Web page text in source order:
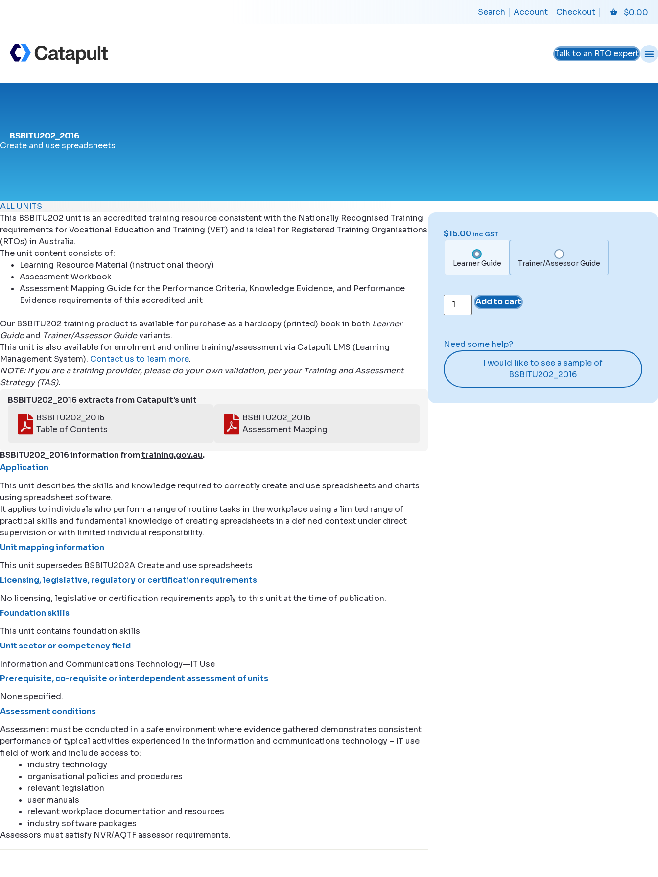
Search Account Checkout $0.00
Talk to an RTO expert
BSBITU202_2016
Create and use spreadsheets
ALL UNITS
This BSBITU202 unit is an accredited training resource consistent with the Nationally Recognised Training
requirements for Vocational Education and Training (VET) and is ideal for Registered Training Organisations
(RTOs) in Australia.
The unit content consists of:
Learning Resource Material (instructional theory)
Assessment Workbook
Assessment Mapping Guide for the Performance Criteria, Knowledge Evidence, and Performance
Evidence requirements of this accredited unit
Our BSBITU202 training product is available for purchase as a hardcopy (printed) book in both Learner
Guideand Trainer/Assessor Guidevariants.
This unit is also available for enrolment and online training/assessment via Catapult LMS (Learning
Management System). Contact us to learn more.
NOTE: If you are a training provider, please do your own validation, per your Training and Assessment
Strategy (TAS).
BSBITU202_2016 extracts from Catapult's unit
BSBITU202_2016
Table of Contents
BSBITU202_2016
Assessment Mapping
BSBITU202_2016 information fromtraining.gov.au.
Application
This unit describes the skills and knowledge required to correctly create and use spreadsheets and charts
using spreadsheet software.
It applies to individuals who perform a range of routine tasks in the workplace using a limited range of
practical skills and fundamental knowledge of creating spreadsheets in a defined context under direct
supervision or with limited individual responsibility.
Unit mapping information
This unit supersedes BSBITU202A Create and use spreadsheets
Licensing, legislative, regulatory or certification requirements
No licensing, legislative or certification requirements apply to this unit at the time of publication.
Foundation skills
This unit contains foundation skills
Unit sector or competency field
Information and Communications Technology—IT Use
Prerequisite, co-requisite or interdependent assessment of units
None specified.
Assessment conditions
Assessment must be conducted in a safe environment where evidence gathered demonstrates consistent
performance of typical activities experienced in the information and communications technology – IT use
field of work and include access to:
industry technology
organisational policies and procedures
relevant legislation
user manuals
relevant workplace documentation and resources
industry software packages
Assessors must satisfy NVR/AQTF assessor requirements.
$15.00 inc GST
Learner Guide Trainer/Assessor Guide
Add to cart
Need some help?
I would like to see a sample of
BSBITU202_2016